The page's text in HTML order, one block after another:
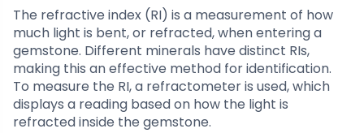
The refractive index (RI) is a measurement of how
much light is bent, or refracted, when entering a
gemstone. Different minerals have distinct RIs,
making this an effective method for identification.
To measure the RI, a refractometer is used, which
displays a reading based on how the light is
refracted inside the gemstone.